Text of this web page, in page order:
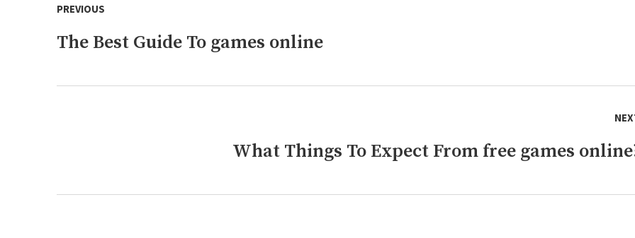
navigation
PREVIOUS
Previous
The Best Guide To games online
What Things To Expect From free games